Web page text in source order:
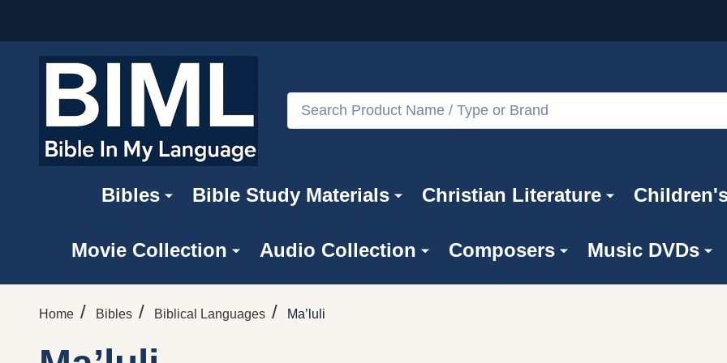
Search
Bibles Bible Study Materials Christian Literature
Movie Collection Audio Collection Composers Music DVDs
Home / Bibles / Biblical Languages / Ma’luli